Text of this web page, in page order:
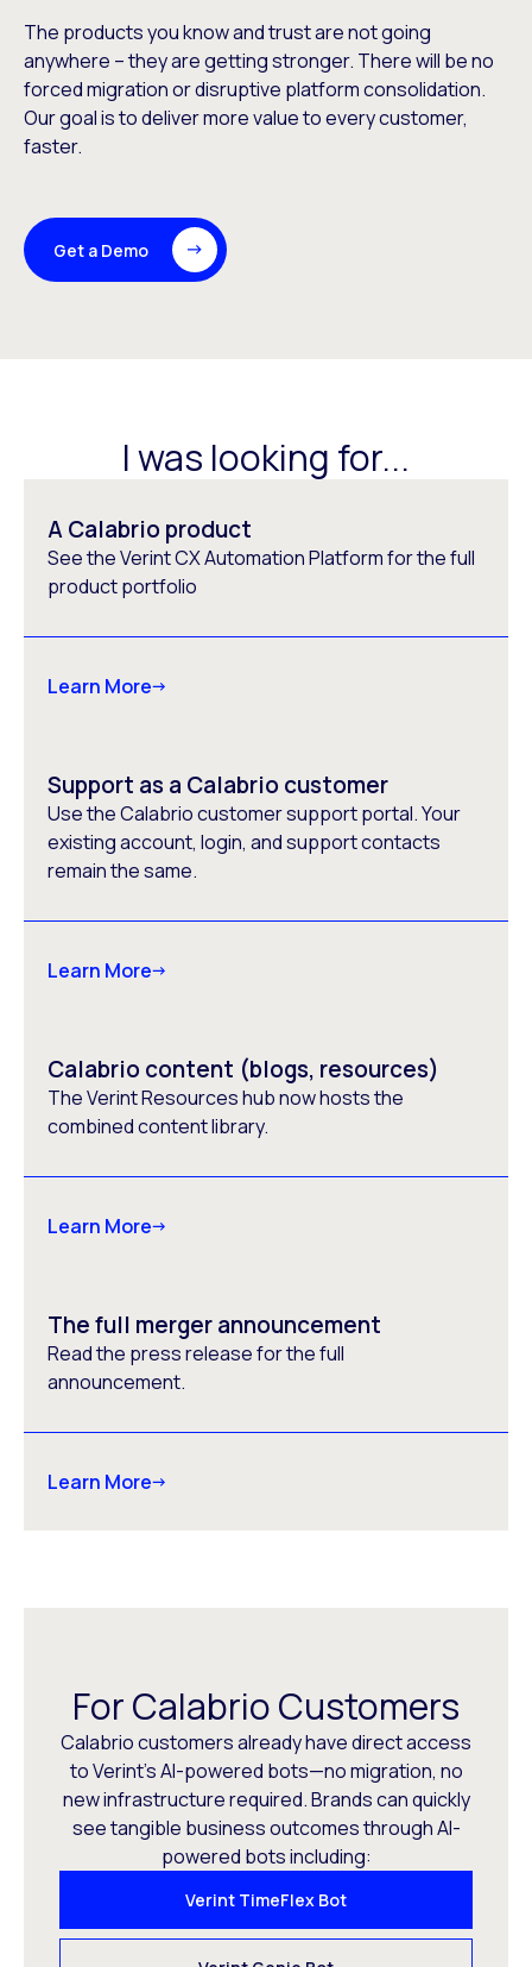
The products you know and trust are not going
anywhere – they are getting stronger. There will be no
forced migration or disruptive platform consolidation.
Our goal is to deliver more value to every customer,
faster.
Get a Demo
I was looking for...
A Calabrio product
See the Verint CX Automation Platform for the full
product portfolio
Learn More
Support as a Calabrio customer
Use the Calabrio customer support portal. Your
existing account, login, and support contacts
remain the same.
Learn More
Calabrio content (blogs, resources)
The Verint Resources hub now hosts the
combined content library.
Learn More
The full merger announcement
Read the press release for the full
announcement.
Learn More
For Calabrio Customers
Calabrio customers already have direct access
to Verint’s AI-powered bots—no migration, no
new infrastructure required. Brands can quickly
see tangible business outcomes through AI-
powered bots including:
Verint TimeFlex Bot